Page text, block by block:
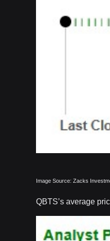
Image Source: Zacks
QBTS’s average